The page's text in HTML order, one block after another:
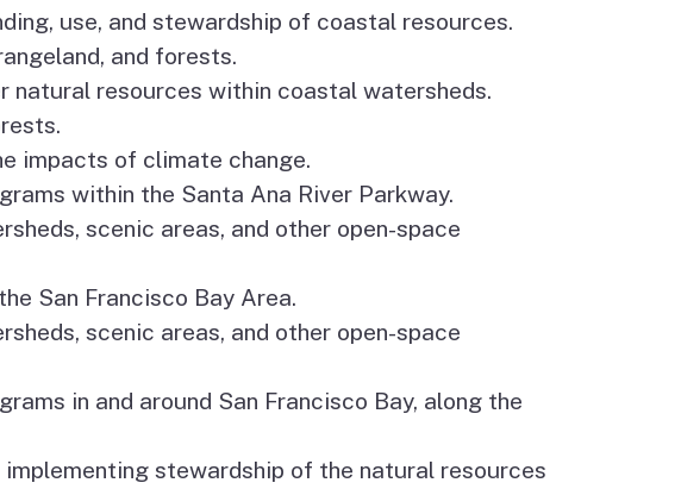
use, and stewardship of coastal resources.
and forests.
natural resources within coastal watersheds.
impacts of climate change.
within the Santa Ana River Parkway.
scenic areas, and other open-space
San Francisco Bay Area.
scenic areas, and other open-space
in and around San Francisco Bay, along the
stewardship of the natural resources